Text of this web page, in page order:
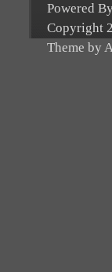
Powered
Copyright
Theme by